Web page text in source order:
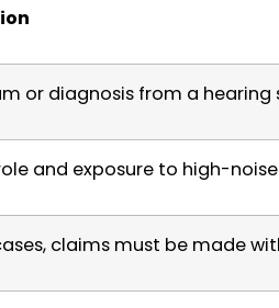
or diagnosis from a hearing
and exposure to high-
claims must be made